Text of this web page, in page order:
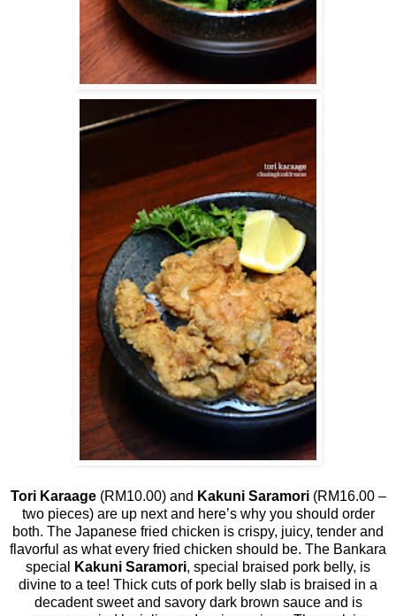
Tori Karaage(RM10.00) and Kakuni Saramori(RM16.00 –
two pieces) are up next and here’s why you should order
both. The Japanese fried chicken is crispy, juicy, tender and
flavorful as what every fried chicken should be. The Bankara
special
Kakuni Saramori, special braised pork belly, is
divine to a tee! Thick cuts of pork belly slab is braised in a
decadent sweet and savory dark brown sauce and is